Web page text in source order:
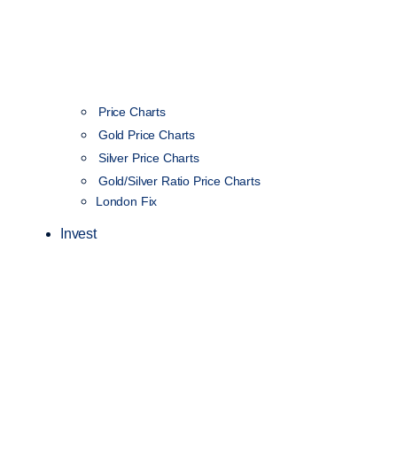
Price Charts
Gold Price Charts
Silver Price Charts
Gold/Silver Ratio Price Charts
London Fix
Invest